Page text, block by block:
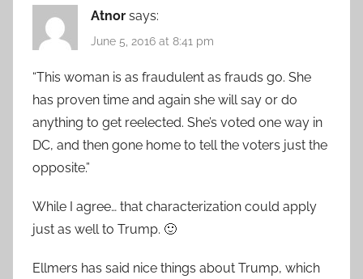
Atnor says:
June 5, 2016 at 8:41 pm
“This woman is as fraudulent as frauds go. She
has proven time and again she will say or do
anything to get reelected. She’s voted one way in
DC, and then gone home to tell the voters just the
opposite.”
While I agree… that characterization could apply
just as well to Trump. 🙂
Ellmers has said nice things about Trump, which